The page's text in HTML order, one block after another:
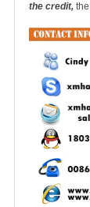
the credit,